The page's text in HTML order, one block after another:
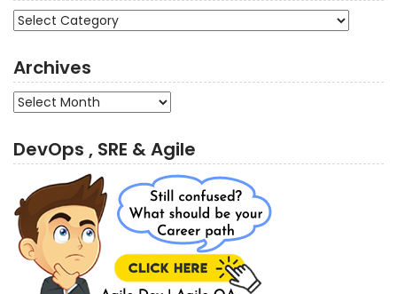
Categories
Archives
Archives
DevOps , SRE & Agile